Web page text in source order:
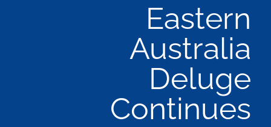
Eastern
Australia
Deluge
Continues